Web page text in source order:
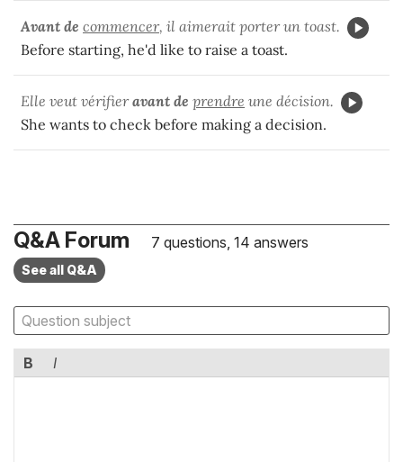
Avant de commencer, il aimerait porter un toast.
Before starting, he'd like to raise a toast.
Elle veut vérifieravant de prendre une décision.
She wants to check before making a decision.
Q&A Forum 7 questions, 14 answers
See all Q&A
B I